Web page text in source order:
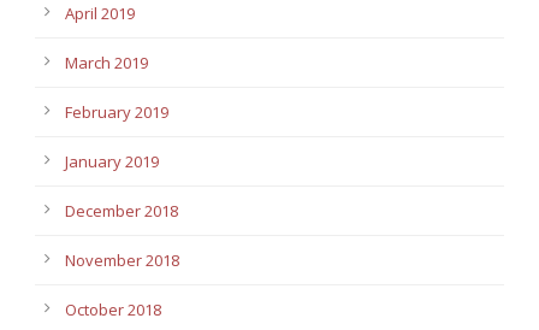
April 2019
March 2019
February 2019
January 2019
December 2018
November 2018
October 2018